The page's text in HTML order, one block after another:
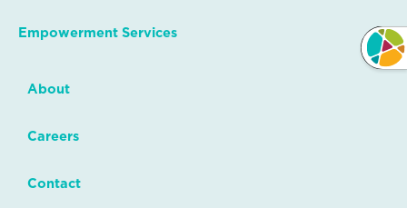
Empowerment Services
About
Careers
Contact